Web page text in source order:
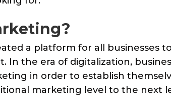
a platform for all businesses
In the era of digitalization,
in order to establish
marketing level to the next